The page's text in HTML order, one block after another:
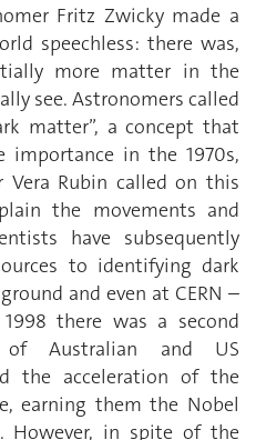
Fritz Zwicky made a
speechless: there was,
more matter in the
see. Astronomers called
matter”, a concept that
in the 1970s,
Rubin called on this
the movements and
have subsequently
to identifying dark
and even at CERN –
there was a second
Australian and US
the acceleration of the
earning them the Nobel
However, in spite of the